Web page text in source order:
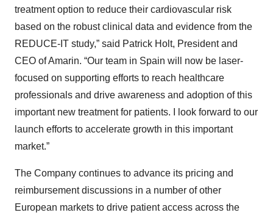
treatment option to reduce their cardiovascular risk
based on the robust clinical data and evidence from the
REDUCE-IT study,” said Patrick Holt, President and
CEO of Amarin. “Our team in Spain will now be laser-
focused on supporting efforts to reach healthcare
professionals and drive awareness and adoption of this
important new treatment for patients. I look forward to our
launch efforts to accelerate growth in this important
market.”
The Company continues to advance its pricing and
reimbursement discussions in a number of other
European markets to drive patient access across the